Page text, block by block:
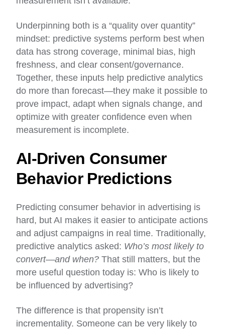
Underpinning both is a “quality over quantity”
mindset: predictive systems perform best when
data has strong coverage, minimal bias, high
freshness, and clear consent/governance.
Together, these inputs help predictive analytics
do more than forecast—they make it possible to
prove impact, adapt when signals change, and
optimize with greater confidence even when
measurement is incomplete.
AI-Driven Consumer
Behavior Predictions
Predicting consumer behavior in advertising is
hard, but AI makes it easier to anticipate actions
and adjust campaigns in real time. Traditionally,
predictive analytics asked: Who’s most likely to
convert—and when? That still matters, but the
more useful question today is: Who is likely to
be influenced by advertising?
The difference is that propensity isn’t
incrementality. Someone can be very likely to